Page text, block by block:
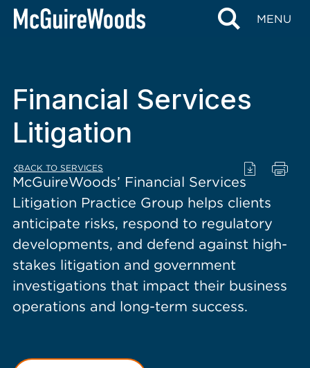
content
MENU
BACK TO SERVICES
Financial Services
Litigation
McGuireWoods’ Financial Services
Litigation Practice Group helps clients
anticipate risks, respond to regulatory
developments, and defend against high-
stakes litigation and government
investigations that impact their business
operations and long-term success.